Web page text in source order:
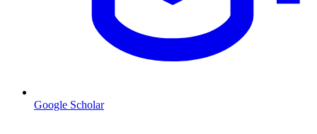
Google Scholar